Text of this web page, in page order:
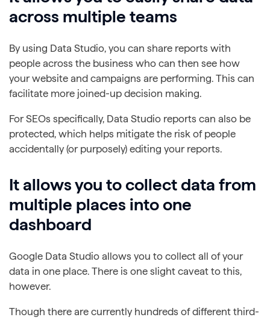
across multiple teams
By using Data Studio, you can share reports with
people across the business who can then see how
your website and campaigns are performing. This can
facilitate more joined-up decision making.
For SEOs specifically, Data Studio reports can also be
protected, which helps mitigate the risk of people
accidentally (or purposely) editing your reports.
It allows you to collect data from
multiple places into one
dashboard
Google Data Studio allows you to collect all of your
data in one place. There is one slight caveat to this,
however.
Though there are currently hundreds of different third-